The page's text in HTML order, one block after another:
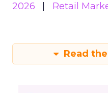
2026
Retail
Read